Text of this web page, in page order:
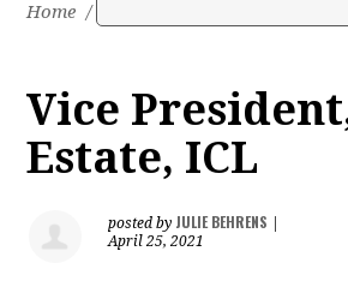
Home /
Vice
Estate, ICL
posted by JULIE BEHRENS
April 25, 2021